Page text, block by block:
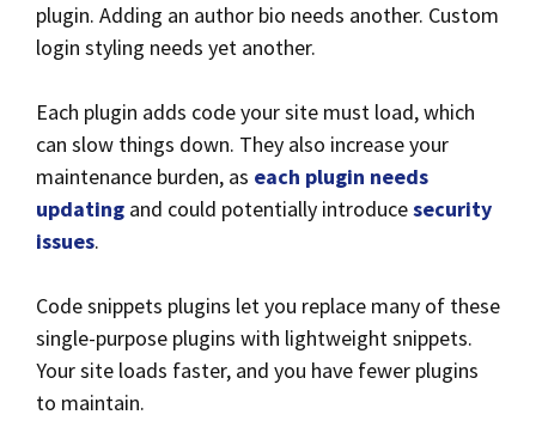
plugin. Adding an author bio needs another. Custom
login styling needs yet another.
Each plugin adds code your site must load, which
can slow things down. They also increase your
maintenance burden, as each plugin needs
updating and could potentially introducesecurity
issues.
Code snippets plugins let you replace many of these
single-purpose plugins with lightweight snippets.
Your site loads faster, and you have fewer plugins
to maintain.